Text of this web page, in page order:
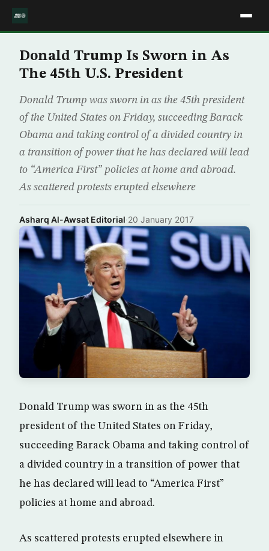
Donald Trump Is Sworn in As
The 45th U.S. President
Donald Trump was sworn in as the 45th president
of the United States on Friday, succeeding Barack
Obama and taking control of a divided country in
a transition of power that he has declared will lead
to “America First” policies at home and abroad.
As scattered protests erupted elsewhere
Asharq Al-Awsat Editorial·20 January 2017
Donald Trump was sworn in as the 45th
president of the United States on Friday,
succeeding Barack Obama and taking control of
a divided country in a transition of power that
he has declared will lead to “America First”
policies at home and abroad.
As scattered protests erupted elsewhere in